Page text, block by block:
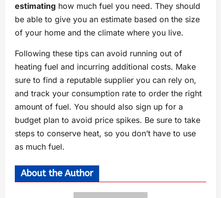
estimating how much fuel you need. They should
be able to give you an estimate based on the size
of your home and the climate where you live.
Following these tips can avoid running out of
heating fuel and incurring additional costs. Make
sure to find a reputable supplier you can rely on,
and track your consumption rate to order the right
amount of fuel. You should also sign up for a
budget plan to avoid price spikes. Be sure to take
steps to conserve heat, so you don’t have to use
as much fuel.
About the Author